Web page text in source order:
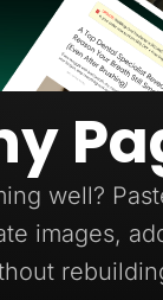
well?
images,